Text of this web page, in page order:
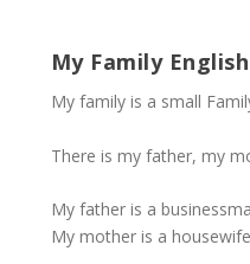
My Family
My family is a small
There is my father, my
My father is a
My mother is a